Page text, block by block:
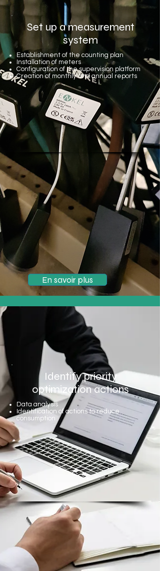
Set up a measurement
system
Establishment of the counting plan
Installation of meters
Configuration of the supervision platform
Creation of monthly and annual reports
En savoir plus
Identify priority
optimization actions
Data analysis
Identification of actions to reduce
consumption